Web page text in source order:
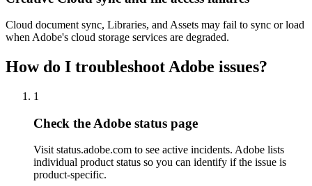
Cloud document sync, Libraries, and Assets may fail to sync or load
when Adobe's cloud storage services are degraded.
How do I troubleshoot Adobe issues?
1
Check the Adobe status page
Visit status.adobe.com to see active incidents. Adobe lists
individual product status so you can identify if the issue is
product-specific.